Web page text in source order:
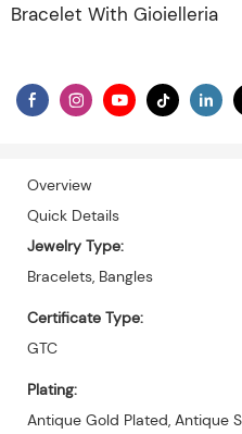
Bracelet With Gioielleria
Overview
Quick Details
Jewelry Type:
Bracelets, Bangles
Certificate Type:
GTC
Plating:
Antique Gold Plated, Antique